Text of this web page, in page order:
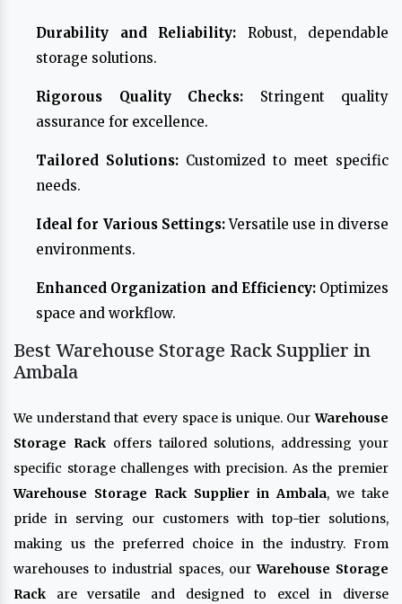
Durability and Reliability: Robust, dependable
storage solutions.
Rigorous Quality Checks: Stringent quality
assurance for excellence.
Tailored Solutions: Customized to meet specific
needs.
Ideal for Various Settings:Versatile use in diverse
environments.
Enhanced Organization and Efficiency:Optimizes
space and workflow.
Best Warehouse Storage Rack Supplier in
Ambala
We understand that every space is unique. OurWarehouse
Storage Rackoffers tailored solutions, addressing your
specific storage challenges with precision. As the premier
Warehouse Storage Rack Supplier in Ambala, we take
pride in serving our customers with top-tier solutions,
making us the preferred choice in the industry. From
warehouses to industrial spaces, ourWarehouse Storage
Rack are versatile and designed to excel in diverse